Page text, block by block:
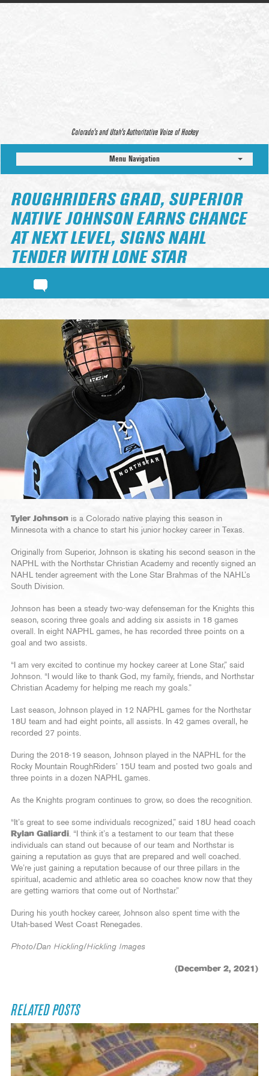
Colorado’s and Utah’s Authoritative Voice of Hockey
Menu Navigation
ROUGHRIDERS GRAD, SUPERIOR
NATIVE JOHNSON EARNS CHANCE
AT NEXT LEVEL, SIGNS NAHL
TENDER WITH LONE STAR
Tyler Johnson is a Colorado native playing this season in
Minnesota with a chance to start his junior hockey career in Texas.
Originally from Superior, Johnson is skating his second season in the
NAPHL with the Northstar Christian Academy and recently signed an
NAHL tender agreement with the Lone Star Brahmas of the NAHL’s
South Division.
Johnson has been a steady two-way defenseman for the Knights this
season, scoring three goals and adding six assists in 18 games
overall. In eight NAPHL games, he has recorded three points on a
goal and two assists.
“I am very excited to continue my hockey career at Lone Star,” said
Johnson. “I would like to thank God, my family, friends, and Northstar
Christian Academy for helping me reach my goals.”
Last season, Johnson played in 12 NAPHL games for the Northstar
18U team and had eight points, all assists. In 42 games overall, he
recorded 27 points.
During the 2018-19 season, Johnson played in the NAPHL for the
Rocky Mountain RoughRiders’ 15U team and posted two goals and
three points in a dozen NAPHL games.
As the Knights program continues to grow, so does the recognition.
“It’s great to see some individuals recognized,” said 18U head coach
Rylan Galiardi . “I think it’s a testament to our team that these
individuals can stand out because of our team and Northstar is
gaining a reputation as guys that are prepared and well coached.
We’re just gaining a reputation because of our three pillars in the
spiritual, academic and athletic area so coaches know now that they
are getting warriors that come out of Northstar.”
During his youth hockey career, Johnson also spent time with the
Utah-based West Coast Renegades.
Photo/Dan Hickling/Hickling Images
(December 2, 2021)
RELATED POSTS